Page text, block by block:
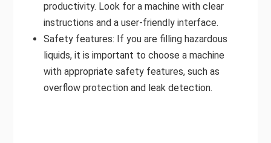
productivity. Look for a machine with clear
instructions and a user-friendly interface.
Safety features: If you are filling hazardous
liquids, it is important to choose a machine
with appropriate safety features, such as
overflow protection and leak detection.